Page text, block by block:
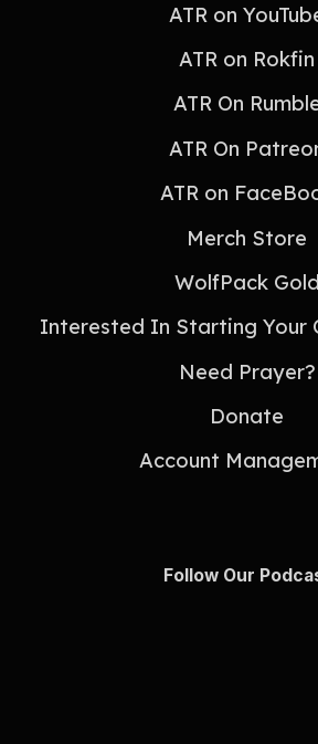
ATR on
ATR on Rokfin
ATR On
ATR On
ATR on
Merch Store
WolfPack Gold
Interested In Starting Your
Need Prayer?
Donate
Account
Follow Our